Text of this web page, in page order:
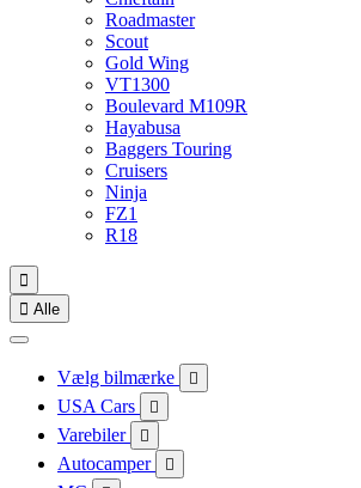
Roadmaster
Scout
Gold Wing
VT1300
Boulevard M109R
Hayabusa
Baggers Touring
Cruisers
Ninja
FZ1
R18

 Alle
Vælg bilmærke 
USA Cars 
Varebiler 
Autocamper 